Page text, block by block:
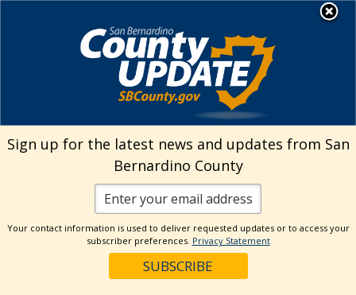
Visit Our
Visit Our
Visit Our
Human Resources
Sign up for the latest news and updates from San
Bernardino County
Your contact information is used to deliver requested updates or to access your
subscriber preferences. Privacy Statement